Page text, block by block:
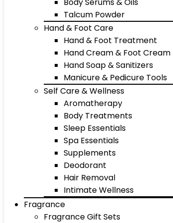
Talcum Powder
Hand & Foot Care
Hand & Foot Treatment
Hand Cream & Foot Cream
Hand Soap & Sanitizers
Manicure & Pedicure Tools
Self Care & Wellness
Aromatherapy
Body Treatments
Sleep Essentials
Spa Essentials
Supplements
Deodorant
Hair Removal
Intimate Wellness
Fragrance
Fragrance Gift Sets